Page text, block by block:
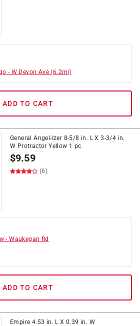
- W Devon Ave (6.2mi)
ADD TO CART
General Angel-Izer 8-5/8 in. L X 3-3/4 in.
W Protractor Yellow 1 pc
$9.59
(6)
-Waukegan Rd
ADD TO CART
Empire 4.53 in. L X 0.39 in. W